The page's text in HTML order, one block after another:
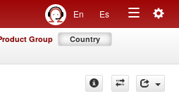
En Es
Toggle
Group Country